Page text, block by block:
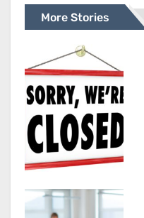
More Stories